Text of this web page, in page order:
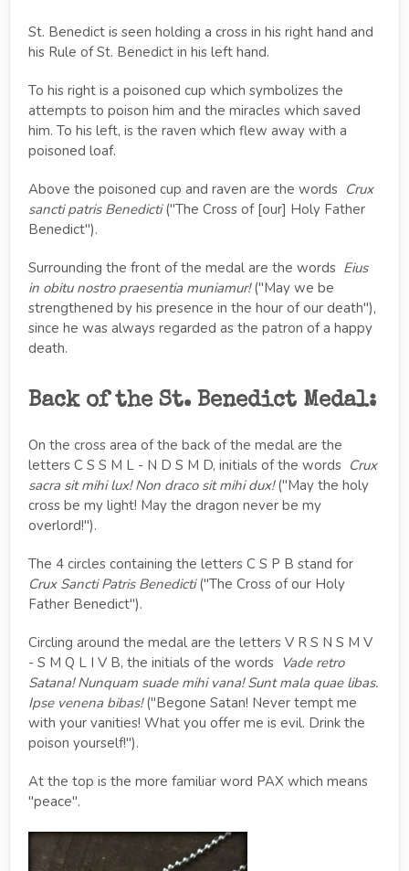
St. Benedict is seen holding a cross in his right hand and
his Rule of St. Benedict in his left hand.
To his right is a poisoned cup which symbolizes the
attempts to poison him and the miracles which saved
him. To his left, is the raven which flew away with a
poisoned loaf.
Above the poisoned cup and raven are the words Crux
sancti patris Benedicti("The Cross of [our] Holy Father
Benedict").
Surrounding the front of the medal are the words Eius
in obitu nostro praesentia muniamur!("May we be
strengthened by his presence in the hour of our death"),
since he was always regarded as the patron of a happy
death.
Back of the St. Benedict Medal:
On the cross area of the back of the medal are the
letters C S S M L - N D S M D, initials of the words Crux
sacra sit mihi lux! Non draco sit mihi dux!("May the holy
cross be my light! May the dragon never be my
overlord!").
The 4 circles containing the letters C S P B stand for
Crux Sancti Patris Benedicti("The Cross of our Holy
Father Benedict").
Circling around the medal are the letters V R S N S M V
- S M Q L I V B, the initials of the words Vade retro
Satana! Nunquam suade mihi vana! Sunt mala quae libas.
Ipse venena bibas!("Begone Satan! Never tempt me
with your vanities! What you offer me is evil. Drink the
poison yourself!").
At the top is the more familiar word PAX which means
"peace".